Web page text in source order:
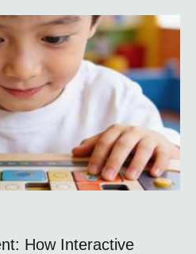
How Interactive